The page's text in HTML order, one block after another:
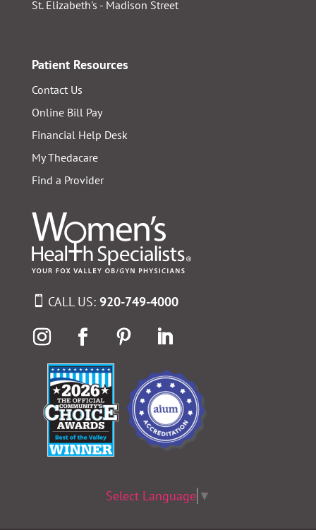
St. Elizabeth's - Madison Street
Patient Resources
Contact Us
Online Bill Pay
Financial Help Desk
My Thedacare
Find a Provider
CALL US: 920-749-4000
Select Language ▼